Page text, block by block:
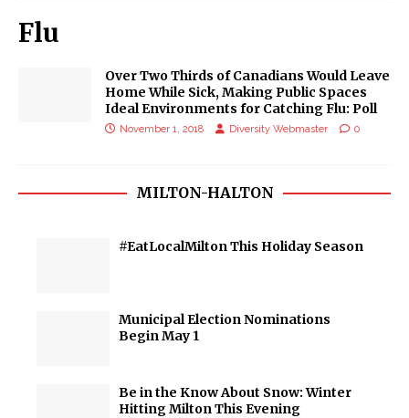
Flu
Over Two Thirds of Canadians Would Leave
Home While Sick, Making Public Spaces
Ideal Environments for Catching Flu: Poll
November 1, 2018 Diversity Webmaster 0
MILTON-HALTON
#EatLocalMilton This Holiday Season
Municipal Election Nominations
Begin May 1
Be in the Know About Snow: Winter
Hitting Milton This Evening